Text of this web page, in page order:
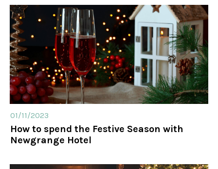
01/11/2023
How to spend the Festive Season with
Newgrange Hotel